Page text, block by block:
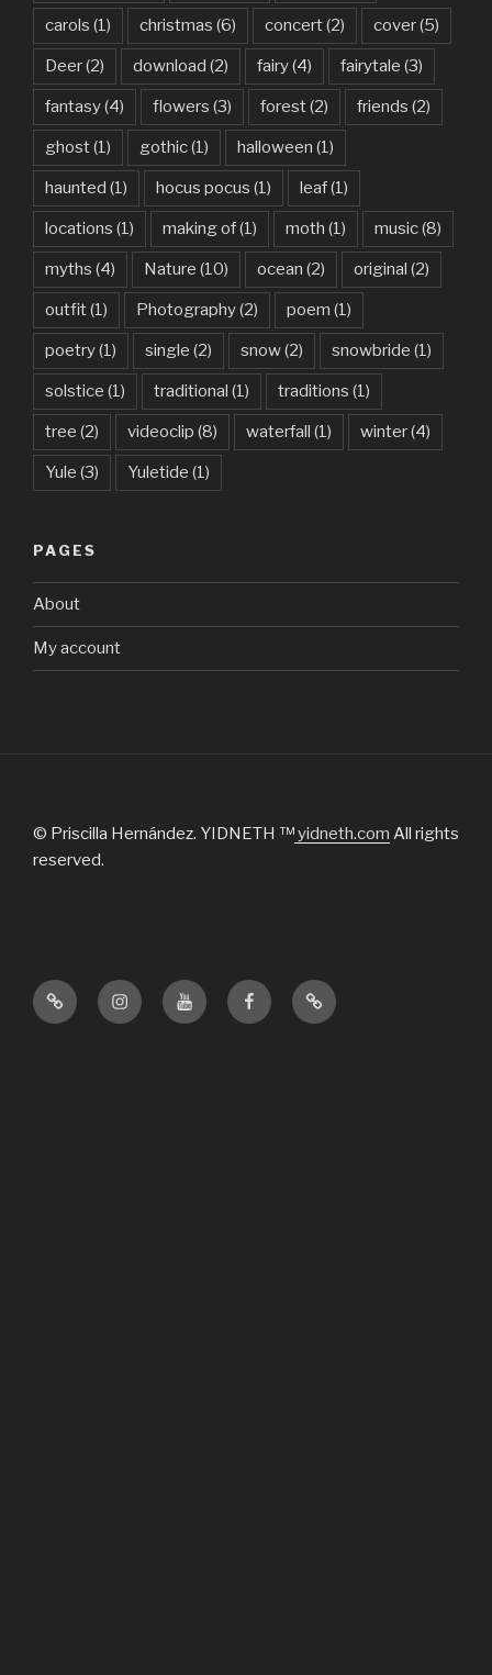
carols (1) christmas (6) concert(2) cover(5)
Deer(2) download (2) fairy(4) fairytale (3)
fantasy(4) flowers (3) forest(2) friends (2)
ghost(1) gothic(1) halloween (1)
haunted (1) hocus pocus (1) leaf(1)
locations (1) making of(1) moth (1) music(8)
myths (4) Nature (10) ocean (2) original (2)
outfit(1) Photography(2) poem (1)
poetry(1) single (2) snow(2) snowbride (1)
solstice (1) traditional (1) traditions (1)
tree (2) videoclip (8) waterfall (1) winter(4)
Yule (3) Yuletide (1)
PAGES
About
My account
© Priscilla Hernández. YIDNETH ™yidneth.com All rights
reserved.
Official
website
InstagramYoutubeFacebookTik
Tok